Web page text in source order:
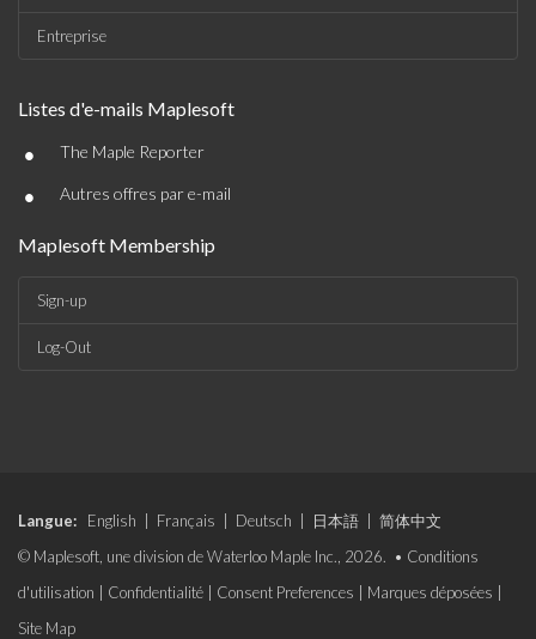
Entreprise
Listes d'e-mails Maplesoft
• The Maple Reporter
• Autres offres par e-mail
Maplesoft Membership
Sign-up
Log-Out
Langue: English Français Deutsch 日本語
简体中文
© Maplesoft, une division de Waterloo Maple Inc., 2026. • Conditions
d'utilisation
Confidentialité Consent Preferences Marques déposées
Site Map